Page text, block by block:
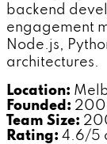
backend
engagement
Node.js,
architectures.
Location:
Founded:
Team Size:
Rating: 4.6/5